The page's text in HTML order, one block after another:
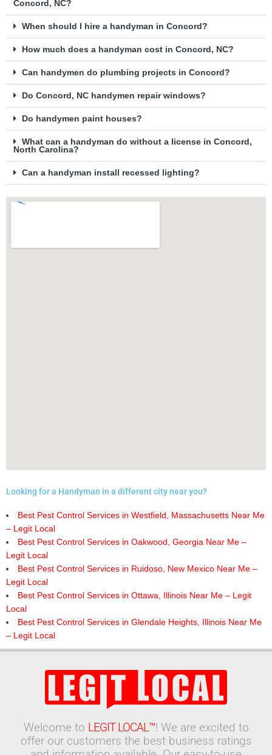
Concord, NC?
When should I hire a handyman in Concord?
How much does a handyman cost in Concord, NC?
Can handymen do plumbing projects in Concord?
Do Concord, NC handymen repair windows?
Do handymen paint houses?
What can a handyman do without a license in Concord,
North Carolina?
Can a handyman install recessed lighting?
Looking for a Handyman in a different city near you?
Best Pest Control Services in Westfield, Massachusetts Near Me
– Legit Local
Best Pest Control Services in Oakwood, Georgia Near Me –
Legit Local
Best Pest Control Services in Ruidoso, New Mexico Near Me –
Legit Local
Best Pest Control Services in Ottawa, Illinois Near Me – Legit
Local
Best Pest Control Services in Glendale Heights, Illinois Near Me
– Legit Local
Welcome to LEGIT LOCAL™! We are excited to
offer our customers the best business ratings